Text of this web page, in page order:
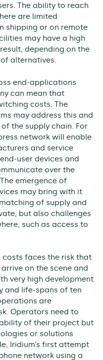
The ability to reach
are limited
shipping or on remote
may have a high
depending on the
alternatives.
end-applications
can mean that
costs. The
may address this and
the supply chain. For
network will enable
and service
user devices and
over the
emergence of
may bring with it
of supply and
but also challenges
such as access to
costs faces the risk that
on the scene and
very high development
and life-spans of ten
are
Operators need to
of their project but
or solutions
Iridium’s first attempt
network using a